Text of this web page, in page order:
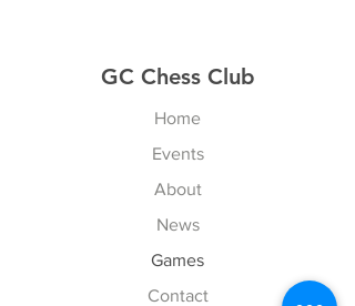
GC Chess Club
Home
Events
About
News
Games
Contact